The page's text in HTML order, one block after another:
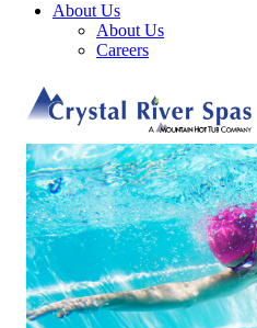
About Us
About Us
Careers